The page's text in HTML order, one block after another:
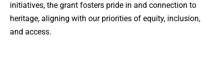
initiatives, the grant fosters pride in and connection to
heritage, aligning with our priorities of equity, inclusion,
and access.